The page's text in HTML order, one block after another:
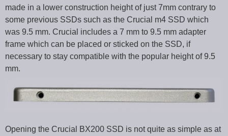
made in a lower construction height of just 7mm contrary to
some previous SSDs such as the Crucial m4 SSD which
was 9.5 mm. Crucial includes a 7 mm to 9.5 mm adapter
frame which can be placed or sticked on the SSD, if
necessary to stay compatible with the popular height of 9.5
mm.
Opening the Crucial BX200 SSD is not quite as simple as at